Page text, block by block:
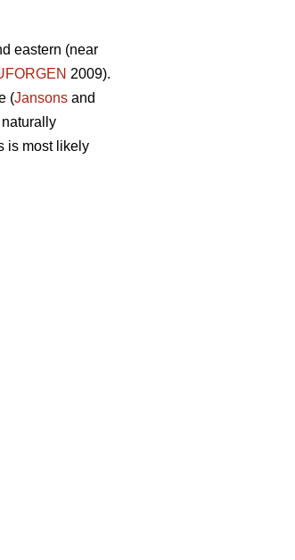
eastern (near
2009).
(Jansons and
is most likely